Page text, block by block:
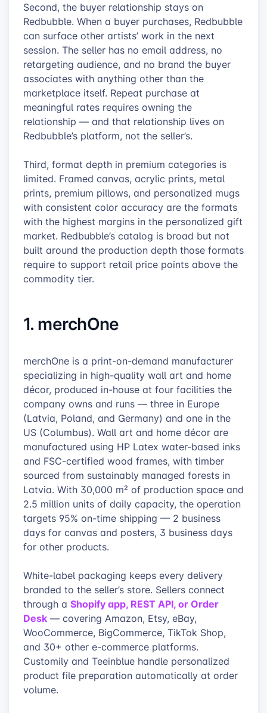
Second, the buyer relationship stays on
Redbubble. When a buyer purchases, Redbubble
can surface other artists’ work in the next
session. The seller has no email address, no
retargeting audience, and no brand the buyer
associates with anything other than the
marketplace itself. Repeat purchase at
meaningful rates requires owning the
relationship — and that relationship lives on
Redbubble’s platform, not the seller’s.
Third, format depth in premium categories is
limited. Framed canvas, acrylic prints, metal
prints, premium pillows, and personalized mugs
with consistent color accuracy are the formats
with the highest margins in the personalized gift
market. Redbubble’s catalog is broad but not
built around the production depth those formats
require to support retail price points above the
commodity tier.
1. merchOne
merchOne is a print-on-demand manufacturer
specializing in high-quality wall art and home
décor, produced in-house at four facilities the
company owns and runs — three in Europe
(Latvia, Poland, and Germany) and one in the
US (Columbus). Wall art and home décor are
manufactured using HP Latex water-based inks
and FSC-certified wood frames, with timber
sourced from sustainably managed forests in
Latvia. With 30,000 m² of production space and
2.5 million units of daily capacity, the operation
targets 95% on-time shipping — 2 business
days for canvas and posters, 3 business days
for other products.
White-label packaging keeps every delivery
branded to the seller’s store. Sellers connect
through a Shopify app, REST API, or Order
Desk — covering Amazon, Etsy, eBay,
WooCommerce, BigCommerce, TikTok Shop,
and 30+ other e-commerce platforms.
Customily and Teeinblue handle personalized
product file preparation automatically at order
volume.